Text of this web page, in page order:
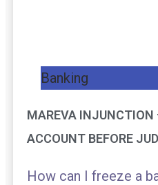
Banking
MAREVA INJUNCTION
ACCOUNT BEFORE
How can I freeze a